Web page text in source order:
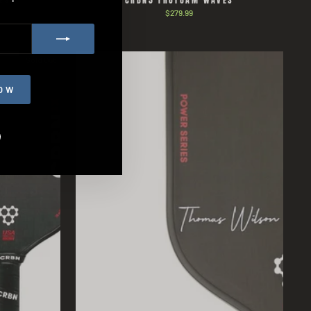
Facebook
$279.99